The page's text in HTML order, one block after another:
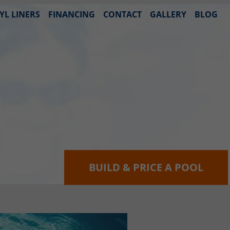
LINERS FINANCING CONTACT GALLERY BLOG